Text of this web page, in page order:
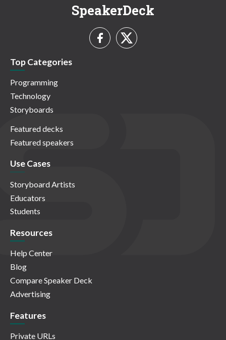
SpeakerDeck
Top Categories
Programming
Technology
Storyboards
Featured decks
Featured speakers
Use Cases
Storyboard Artists
Educators
Students
Resources
Help Center
Blog
Compare Speaker Deck
Advertising
Features
Private URLs